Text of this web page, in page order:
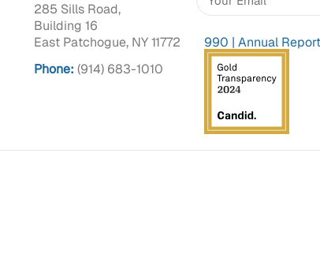
285 Sills Road,
Building 16
East Patchogue, NY 11772
Phone: (914) 683-1010
Constant
Use.
Please
leave
field
blank.
990 | Annual Report